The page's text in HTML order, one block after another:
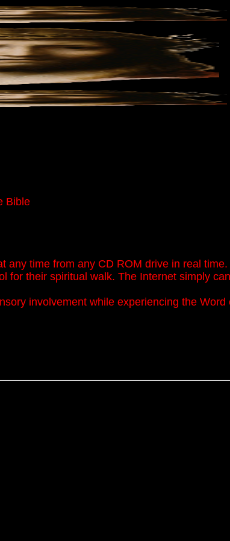
Bible
any time from any CD ROM drive in real time.
for their spiritual walk. The Internet simply
involvement while experiencing the Word